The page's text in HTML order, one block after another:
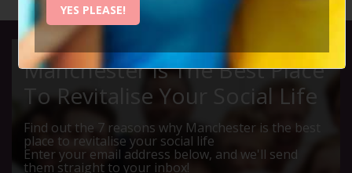
Manchester Is The Best Place
To Revitalise Your Social Life
Find out the 7 reasons why Manchester is the best
place to revitalise your social life
Enter your email address below, and we'll send
them straight to your inbox!
YES PLEASE!